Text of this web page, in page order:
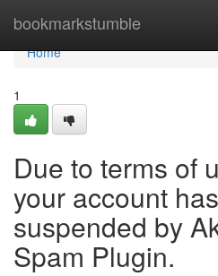
bookmarkstumble
Home
Home
1
Due to terms of
your account
suspended by
Spam Plugin.